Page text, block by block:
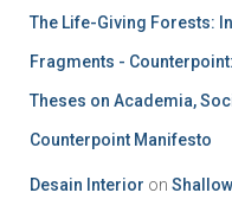
The Life-Giving Forests:
Fragments -
Theses on Academia,
Counterpoint Manifesto
Desain Interior on